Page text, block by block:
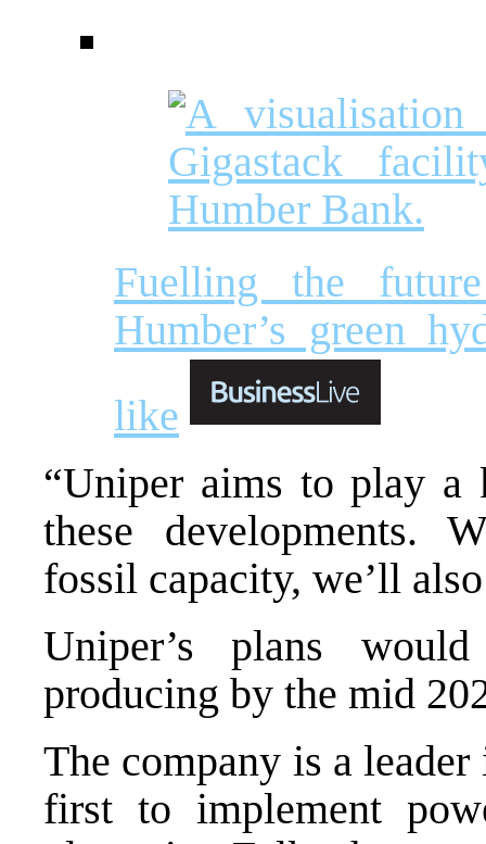
Fuelling the
Humber’s green
like
“Uniper aims to play
these developments.
fossil capacity, we’ll
Uniper’s plans
producing by the mid
The company is a
first to implement